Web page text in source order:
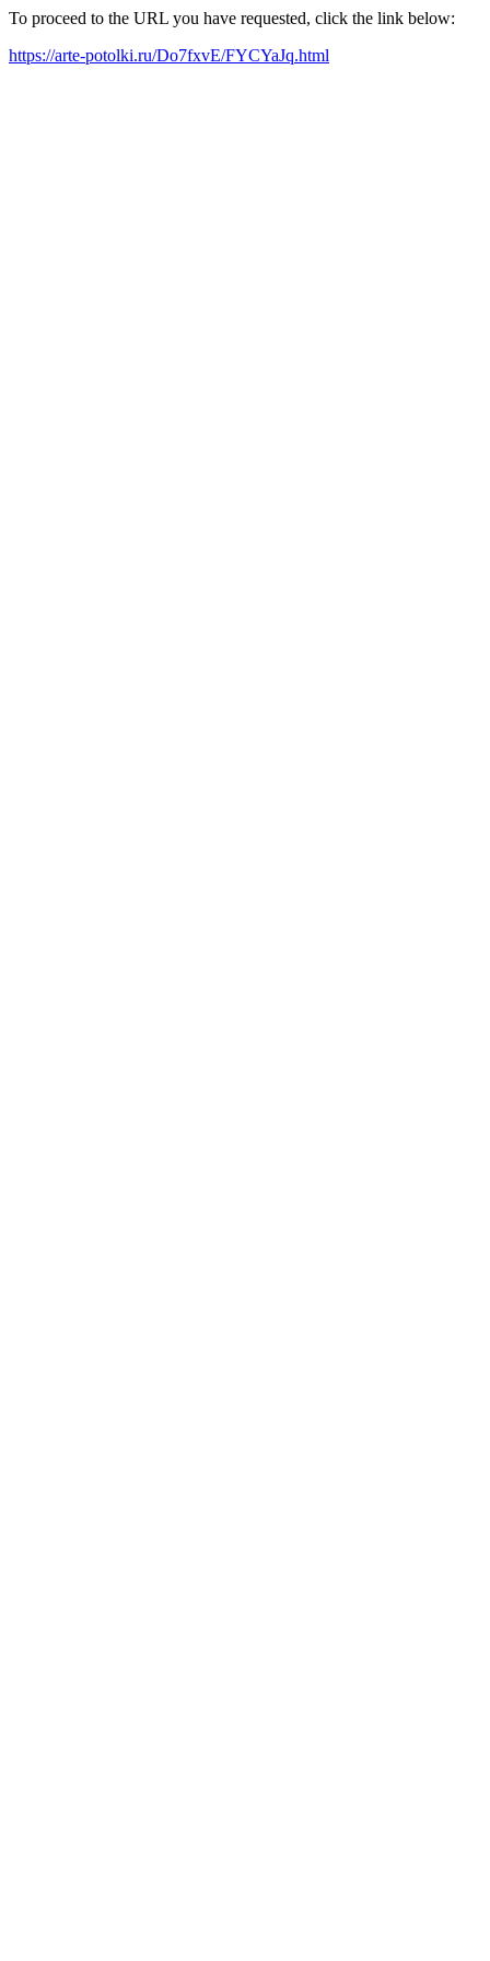
To proceed to the URL you have requested, click the link below:
https://arte-potolki.ru/Do7fxvE/FYCYaJq.html